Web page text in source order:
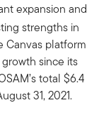
expansion and
strengths in
Canvas platform
since its
total $6.4
31, 2021.